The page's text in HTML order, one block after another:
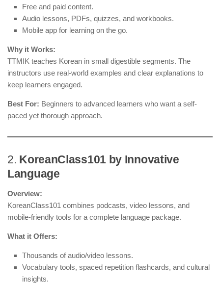
Free and paid content.
Audio lessons, PDFs, quizzes, and workbooks.
Mobile app for learning on the go.
Why it Works:
TTMIK teaches Korean in small digestible segments. The
instructors use real-world examples and clear explanations to
keep learners engaged.
Best For: Beginners to advanced learners who want a self-
paced yet thorough approach.
2. KoreanClass101 by Innovative
Language
Overview:
KoreanClass101 combines podcasts, video lessons, and
mobile-friendly tools for a complete language package.
What it Offers:
Thousands of audio/video lessons.
Vocabulary tools, spaced repetition flashcards, and cultural
insights.